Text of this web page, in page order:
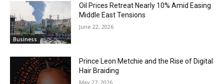
Business
Oil Prices Retreat Nearly 10% Amid Easing
Middle East Tensions
June 22, 2026
Prince Leon Metchie and the Rise of Digital
Hair Braiding
May 27, 2026